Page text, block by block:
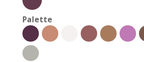
Palette